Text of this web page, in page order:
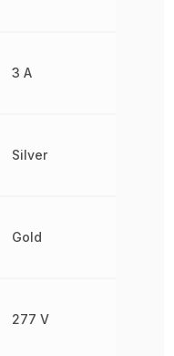
3 A
Silver
Gold
277 V